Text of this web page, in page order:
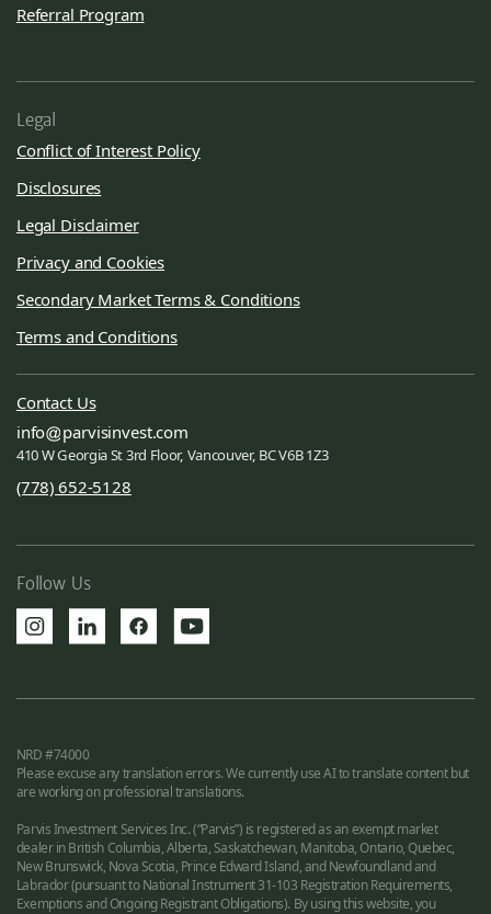
Referral Program
Legal
Conflict of Interest Policy
Disclosures
Legal Disclaimer
Privacy and Cookies
Secondary Market Terms & Conditions
Terms and Conditions
Contact Us
info
parvisinvest.com
410 W Georgia St 3rd Floor, Vancouver, BC V6B 1Z3
(778) 652-5128
Follow Us
NRD #74000
Please excuse any translation errors. We currently use AI to translate content but
are working on professional translations.
Parvis Investment Services Inc. (“Parvis”) is registered as an exempt market
dealer in British Columbia, Alberta, Saskatchewan, Manitoba, Ontario, Quebec,
New Brunswick, Nova Scotia, Prince Edward Island, and Newfoundland and
Labrador (pursuant to National Instrument 31-103 Registration Requirements,
Exemptions and Ongoing Registrant Obligations). By using this website, you